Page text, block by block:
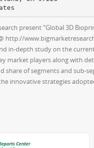
present “Global 3D
http://
in-depth study on the
market players along with
share of segments and sub-
innovative strategies